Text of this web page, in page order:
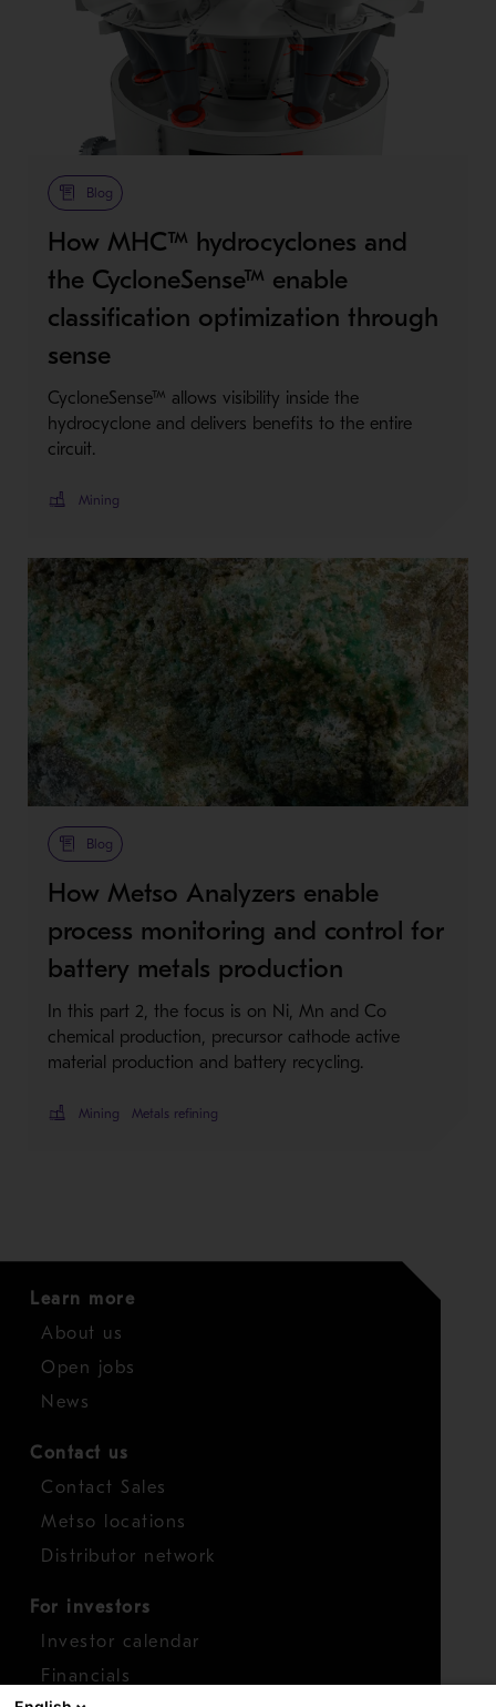
Metso Plus
Blog
How MHC™ hydrocyclones and
the CycloneSense™ enable
classification optimization through
sense
CycloneSense™ allows visibility inside the
hydrocyclone and delivers benefits to the entire
circuit.
Mining
Blog
How Metso Analyzers enable
process monitoring and control for
battery metals production
In this part 2, the focus is on Ni, Mn and Co
chemical production, precursor cathode active
material production and battery recycling.
Mining Metals refining
Learn more
About us
Open jobs
News
Contact us
Contact Sales
Metso locations
Distributor network
For investors
Investor calendar
Financials